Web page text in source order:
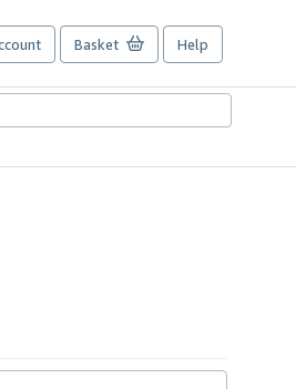
Basket Help